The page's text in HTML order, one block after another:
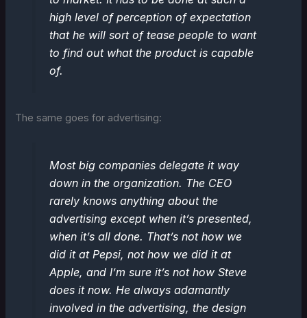
high level of perception of expectation
that he will sort of tease people to want
to find out what the product is capable
of.
The same goes for advertising:
Most big companies delegate it way
down in the organization. The CEO
rarely knows anything about the
advertising except when it’s presented,
when it’s all done. That’s not how we
did it at Pepsi, not how we did it at
Apple, and I’m sure it’s not how Steve
does it now. He always adamantly
involved in the advertising, the design